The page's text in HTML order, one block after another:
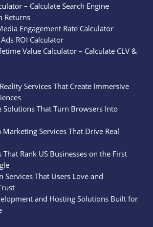
– Calculate Search Engine
Returns
Engagement Rate Calculator
ROI Calculator
Value Calculator – Calculate CLV &
Services That Create Immersive
Solutions That Turn Browsers Into
Marketing Services That Drive Real
That Rank US Businesses on the First
Services That Users Love and
and Hosting Solutions Built for